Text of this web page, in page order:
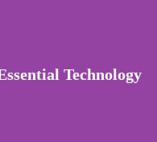
Technology